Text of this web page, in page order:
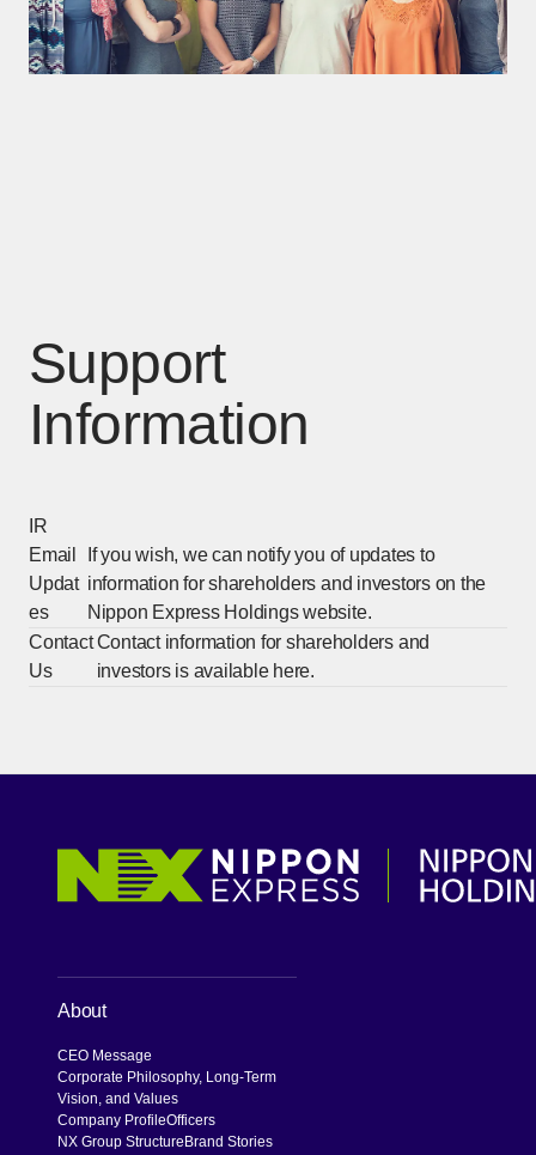
Support
Information
IR
Email
Updat
es
If you wish, we can notify you of updates to
information for shareholders and investors on the
Nippon Express Holdings website.
Contact
Us
Contact information for shareholders and
investors is available here.
About
CEO Message
Corporate Philosophy, Long-Term
Vision, and Values
Company ProfileOfficers
NX Group Structure Brand Stories